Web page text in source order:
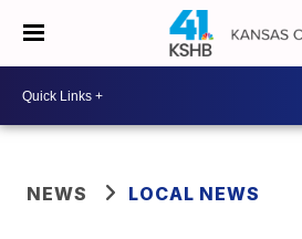
NEWS LOCAL NEWS